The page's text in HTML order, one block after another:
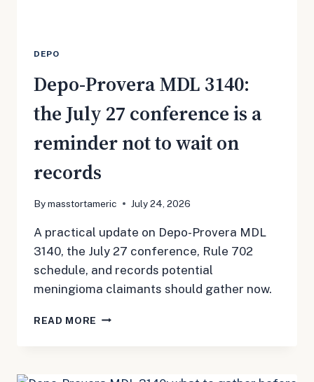
DEPO
Depo-Provera MDL 3140:
the July 27 conference is a
reminder not to wait on
records
Bymasstortameric July 24, 2026
A practical update on Depo-Provera MDL
3140, the July 27 conference, Rule 702
schedule, and records potential
meningioma claimants should gather now.
READ MORE DEPO-